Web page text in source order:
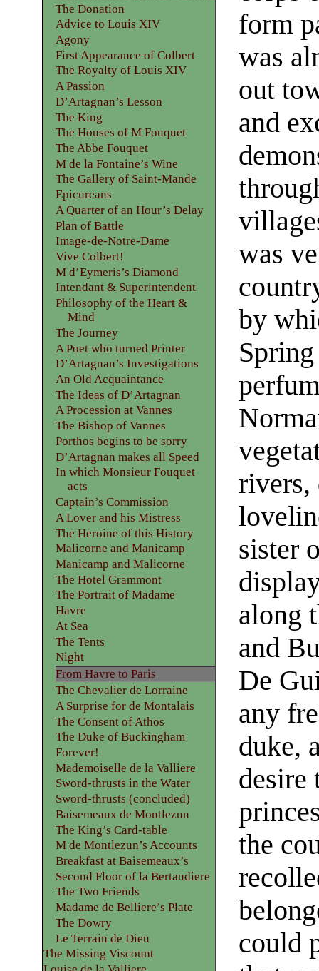
form
was
out
and
was
by
rivers,
sister
along
and
De
any
duke,
desire
the
could
The Donation
Advice to Louis XIV
Agony
First Appearance of Colbert
The Royalty of Louis XIV
A Passion
D’Artagnan’s Lesson
The King
The Houses of M Fouquet
The Abbe Fouquet
M de la Fontaine’s Wine
The Gallery of Saint-Mande
Epicureans
A Quarter of an Hour’s Delay
Plan of Battle
Image-de-Notre-Dame
Vive Colbert!
M d’Eymeris’s Diamond
Intendant & Superintendent
Philosophy of the Heart &
Mind
The Journey
A Poet who turned Printer
D’Artagnan’s Investigations
An Old Acquaintance
The Ideas of D’Artagnan
A Procession at Vannes
The Bishop of Vannes
Porthos begins to be sorry
D’Artagnan makes all Speed
In which Monsieur Fouquet
acts
Captain’s Commission
A Lover and his Mistress
The Heroine of this History
Malicorne and Manicamp
Manicamp and Malicorne
The Hotel Grammont
The Portrait of Madame
Havre
At Sea
The Tents
Night
From Havre to Paris
The Chevalier de Lorraine
A Surprise for de Montalais
The Consent of Athos
The Duke of Buckingham
Forever!
Mademoiselle de la Valliere
Sword-thrusts in the Water
Sword-thrusts (concluded)
Baisemeaux de Montlezun
The King’s Card-table
M de Montlezun’s Accounts
Breakfast at Baisemeaux’s
Second Floor of la Bertaudiere
The Two Friends
Madame de Belliere’s Plate
The Dowry
Le Terrain de Dieu
The Missing Viscount